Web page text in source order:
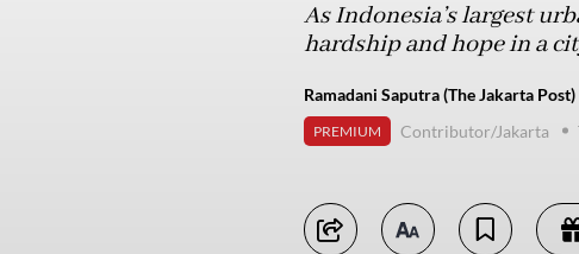
As Indonesia’s largest
hardship and hope in a
Ramadani Saputra (The Jakarta Post)
PREMIUM Contributor/Jakarta